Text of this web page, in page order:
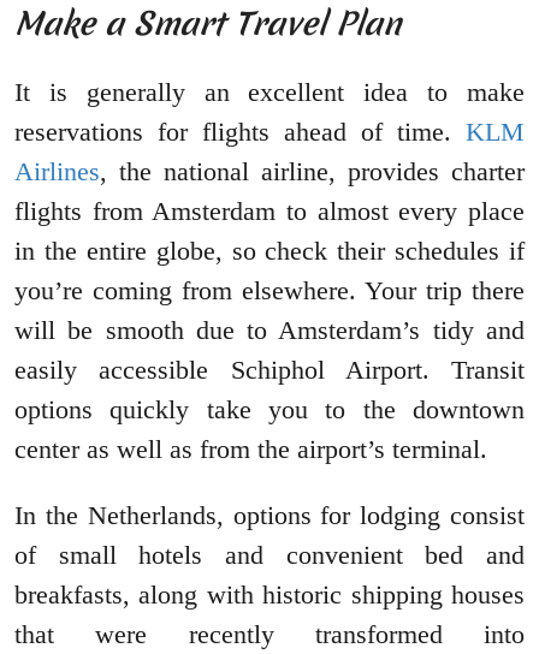
Make a Smart Travel Plan
It is generally an excellent idea to make
reservations for flights ahead of time. KLM
Airlines, the national airline, provides charter
flights from Amsterdam to almost every place
in the entire globe, so check their schedules if
you’re coming from elsewhere. Your trip there
will be smooth due to Amsterdam’s tidy and
easily accessible Schiphol Airport. Transit
options quickly take you to the downtown
center as well as from the airport’s terminal.
In the Netherlands, options for lodging consist
of small hotels and convenient bed and
breakfasts, along with historic shipping houses
that were recently transformed into